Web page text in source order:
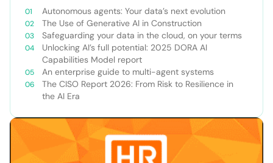
Autonomous agents: Your data’s next evolution
The Use of Generative AI in Construction
Safeguarding your data in the cloud, on your terms
Unlocking AI’s full potential: 2025 DORA AI
Capabilities Model report
An enterprise guide to multi-agent systems
The CISO Report 2026: From Risk to Resilience in
the AI Era